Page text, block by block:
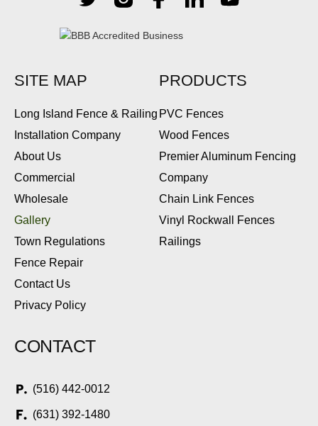
SITE MAP
Long Island Fence & Railing
Installation Company
About Us
Commercial
Wholesale
Gallery
Town Regulations
Fence Repair
Contact Us
Privacy Policy
PRODUCTS
PVC Fences
Wood Fences
Premier Aluminum Fencing
Company
Chain Link Fences
Vinyl Rockwall Fences
Railings
CONTACT
(516) 442-0012
(631) 392-1480